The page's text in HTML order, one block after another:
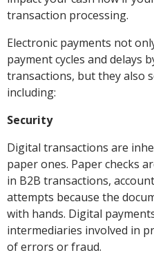
transaction processing.
Electronic payments not
payment cycles and delays
transactions, but they also
including:
Security
Digital transactions are
paper ones. Paper checks
in B2B transactions,
attempts because the
with hands. Digital
intermediaries involved in
of errors or fraud.